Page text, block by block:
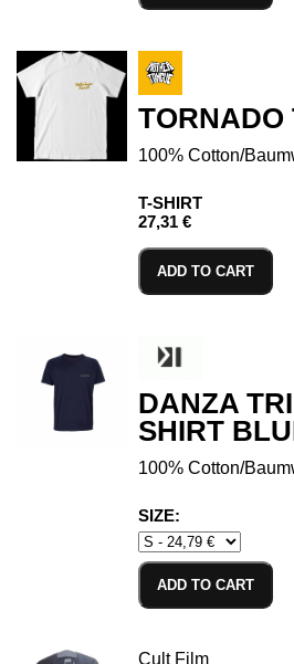
TORNADO
100% Cotton/
T-SHIRT
27,31 €
ADD TO CART
DANZA
SHIRT
100% Cotton/
SIZE:
ADD TO CART
Cult Film